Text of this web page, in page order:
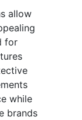
allow
for
while
brands